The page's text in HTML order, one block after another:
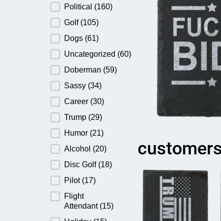
Political (160)
Golf (105)
Dogs (61)
Uncategorized (60)
Doberman (59)
Sassy (34)
Career (30)
Trump (29)
Humor (21)
Alcohol (20)
Disc Golf (18)
Pilot (17)
Flight
Attendant (15)